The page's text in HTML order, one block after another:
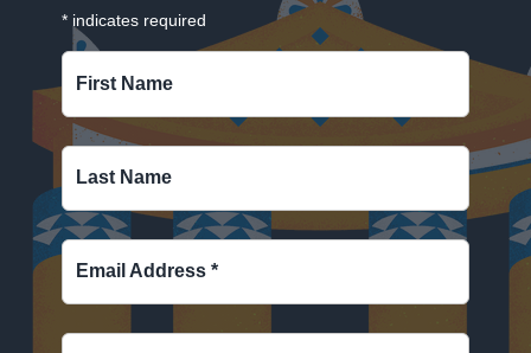
* indicates required
First Name
Last Name
Email Address *